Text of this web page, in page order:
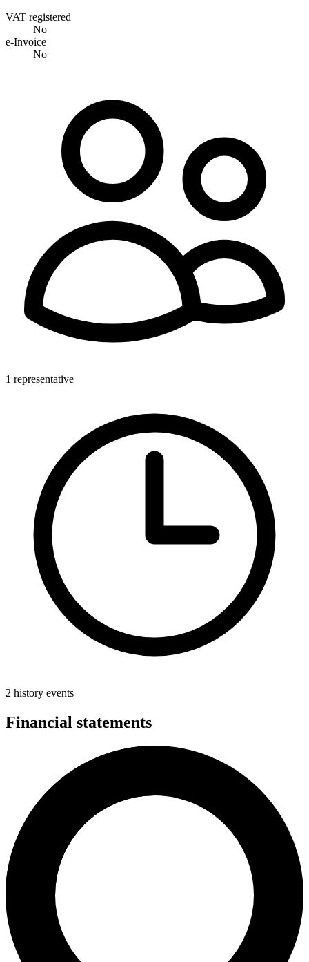
VAT registered
No
e-Invoice
No
1 representative
2 history events
Financial statements